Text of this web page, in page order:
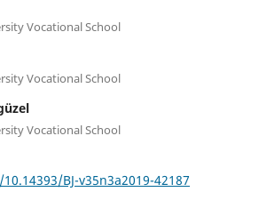
Vocational School
Vocational School
Vocational School
BJ-v35n3a2019-42187